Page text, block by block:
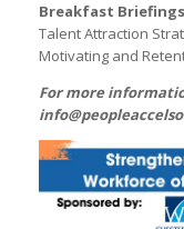
Breakfast
Talent Attraction
Motivating and
For more